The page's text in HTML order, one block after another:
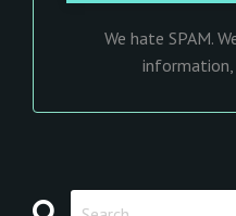
We hate SPAM.
information,